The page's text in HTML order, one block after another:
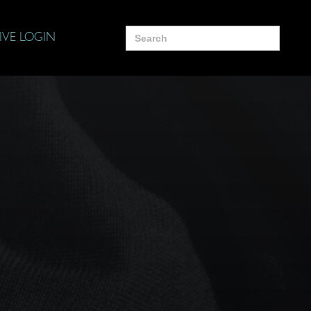
LOGIN
Search
for: